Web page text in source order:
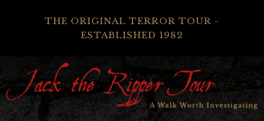
THE ORIGINAL TERROR TOUR -
ESTABLISHED 1982